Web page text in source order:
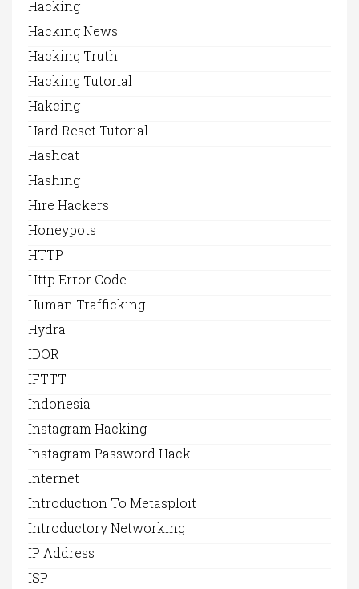
Hacking
Hacking News
Hacking Truth
Hacking Tutorial
Hakcing
Hard Reset Tutorial
Hashcat
Hashing
Hire Hackers
Honeypots
HTTP
Http Error Code
Human Trafficking
Hydra
IDOR
IFTTT
Indonesia
Instagram Hacking
Instagram Password Hack
Internet
Introduction To Metasploit
Introductory Networking
IP Address
ISP